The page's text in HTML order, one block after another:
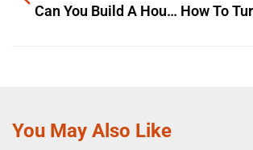
Can You Build A House On 0 3 Acres — Lyrics, Meaning & Background
You May Also Like